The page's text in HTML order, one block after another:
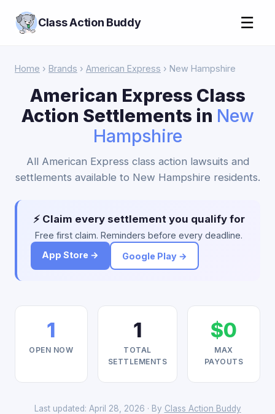
Class Action Buddy ☰
Home › Brands › American Express › New Hampshire
American Express Class
Action Settlements in New
Hampshire
All American Express class action lawsuits and
settlements available to New Hampshire residents.
⚡ Claim every settlement you qualify for
Free first claim. Reminders before every deadline.
App Store →
Google Play →
1
OPEN NOW
1
TOTAL
SETTLEMENTS
$0
MAX
PAYOUTS
Last updated: April 28, 2026 · By Class Action Buddy